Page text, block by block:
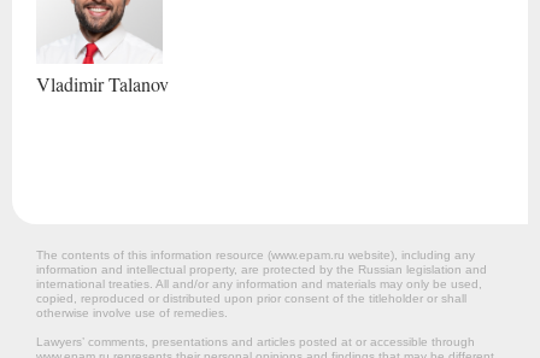
VladimirTalanov
The contents of this information resource (www.epam.ru website‎), including any
information and intellectual property, are protected by the Russian legislation and
international treaties. All and/or any information and materials may only be used,
copied, reproduced or distributed upon prior consent of the titleholder or shall
otherwise involve use of remedies.
Lawyers’ comments, presentations and articles posted at or accessible through